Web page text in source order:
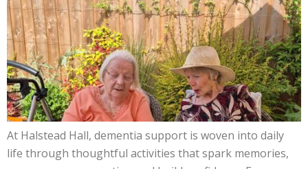
At Halstead Hall, dementia support is woven into daily
life through thoughtful activities that spark memories,